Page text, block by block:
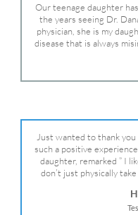
Our teenage daughter
the years seeing Dr.
physician, she is my
disease that is always
Dr. Remer is very
and fought for us and
Dr. Dana is truly a
Just wanted to thank
such a positive
daughter, remarked ” I
don’t just physically
We are so grateful for